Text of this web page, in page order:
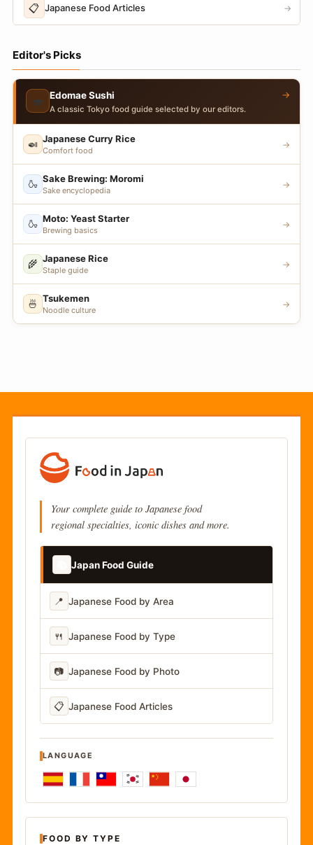
📋 Japanese Food Articles →
Editor's Picks
🍣 Edomae Sushi
A classic Tokyo food guide selected by our editors.
→
🍛 Japanese Curry Rice
Comfort food
→
🍶 Sake Brewing: Moromi
Sake encyclopedia
→
🍶 Moto: Yeast Starter
Brewing basics
→
🌾 Japanese Rice
Staple guide
→
🍜 Tsukemen
Noodle culture
→
Your complete guide to Japanese food
regional specialties, iconic dishes and more.
Japan Food Guide
📍 Japanese Food by Area
🍴 Japanese Food by Type
📷 Japanese Food by Photo
📋 Japanese Food Articles
LANGUAGE
FOOD BY TYPE